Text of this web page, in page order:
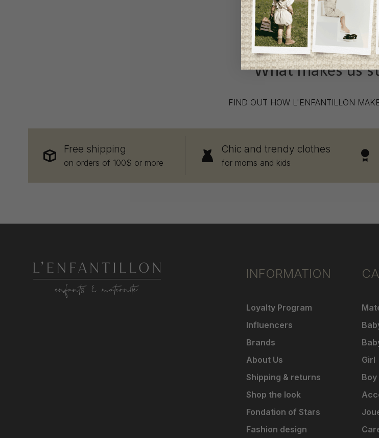
What makes us
FIND OUT HOW L'ENFANTILLON
Free shipping
on orders of 100$ or more
Chic and trendy clothes
for moms and kids
INFORMATION
Loyalty Program
Influencers
Brands
About Us
Shipping & returns
Shop the look
Fondation of Stars
Fashion design
Girl
Boy